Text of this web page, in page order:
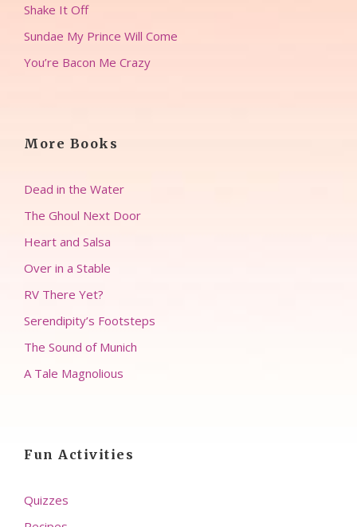
Shake It Off
Sundae My Prince Will Come
You’re Bacon Me Crazy
More Books
Dead in the Water
The Ghoul Next Door
Heart and Salsa
Over in a Stable
RV There Yet?
Serendipity’s Footsteps
The Sound of Munich
A Tale Magnolious
Fun Activities
Quizzes